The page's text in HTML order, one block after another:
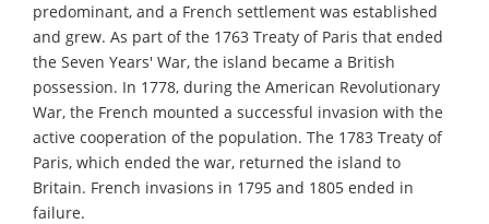
predominant, and a French settlement was established
and grew. As part of the 1763 Treaty of Paris that ended
the Seven Years' War, the island became a British
possession. In 1778, during the American Revolutionary
War, the French mounted a successful invasion with the
active cooperation of the population. The 1783 Treaty of
Paris, which ended the war, returned the island to
Britain. French invasions in 1795 and 1805 ended in
failure.